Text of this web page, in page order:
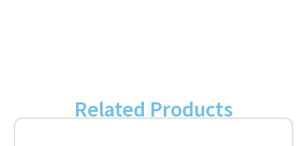
Related Products